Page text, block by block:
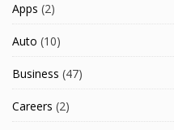
Apps (2)
Auto (10)
Business (47)
Careers (2)